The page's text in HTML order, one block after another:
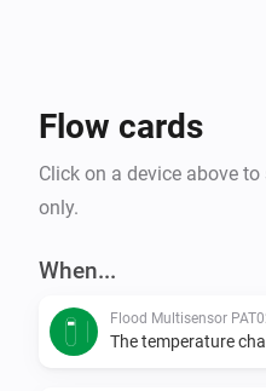
Flow cards
Click on a device above
only.
When...
Flood Multisensor
The temperature